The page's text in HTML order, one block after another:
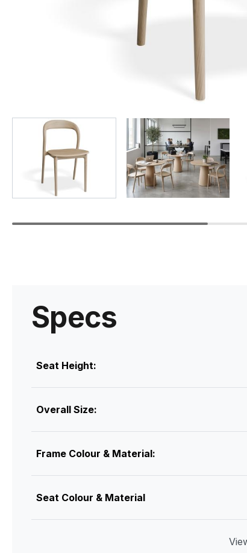
Specs
Seat Height:
Overall Size:
Frame Colour & Material:
Seat Colour & Material